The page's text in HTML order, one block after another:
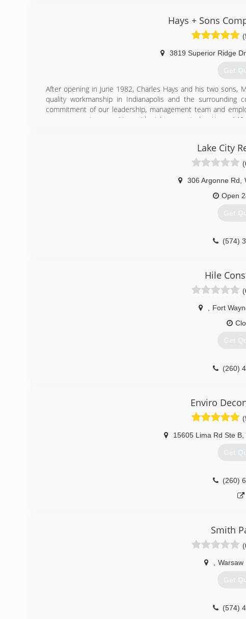
Hays + Sons
3819 Superior Ridge Dr,
Get
After opening in June 1982, Charles Hays and his two sons,
quality workmanship in Indianapolis and the
commitment of our leadership, management team and
grow our service area. Now with eight separate locations,
(260)
Lake City
306 Argonne Rd
Open
Get
(574)
Hile
Fort
Get
(260)
Enviro
15605 Lima Rd Ste B
Get
(260)
Smith
Warsaw
Get
(574)